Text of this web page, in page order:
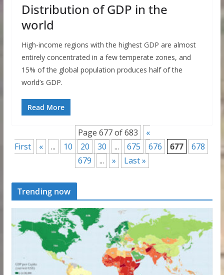
Distribution of GDP in the
world
High-income regions with the highest GDP are almost
entirely concentrated in a few temperate zones, and
15% of the global population produces half of the
world’s GDP.
Read More
Page 677 of 683
«
First
« ... 10 20 30 ... 675 676 677
678
679
... » Last »
Trending now